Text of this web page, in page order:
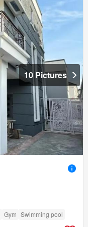
10 Pictures
Gym Swimming pool